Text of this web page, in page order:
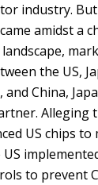
industry.
amidst a
the US,
China,
Alleging
US chips
to prevent